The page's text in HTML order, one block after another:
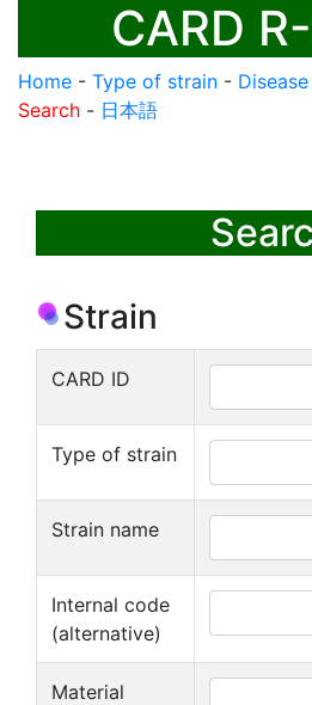
CARD
Home - Type of strain - Disease
Search - 日本語
Strain
CARD ID
Type of strain
Strain name
Internal code
(alternative)
Material